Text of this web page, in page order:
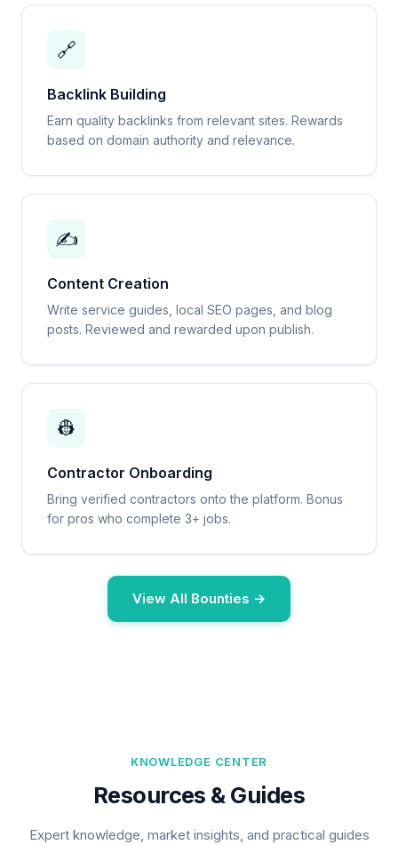
🔗
Backlink Building
Earn quality backlinks from relevant sites. Rewards
based on domain authority and relevance.
✍️
Content Creation
Write service guides, local SEO pages, and blog
posts. Reviewed and rewarded upon publish.
👷
Contractor Onboarding
Bring verified contractors onto the platform. Bonus
for pros who complete 3+ jobs.
View All Bounties →
KNOWLEDGE CENTER
Resources & Guides
Expert knowledge, market insights, and practical guides